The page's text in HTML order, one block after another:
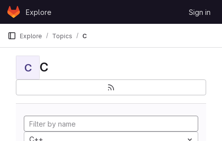
Skip to content
GitLabExplore Sign in
Explore Topics C
C C
C++